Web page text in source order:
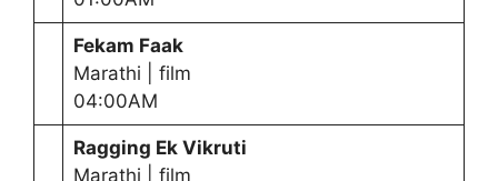
Fekam Faak
Marathi | film
04:00AM
Ragging Ek Vikruti
Marathi | film